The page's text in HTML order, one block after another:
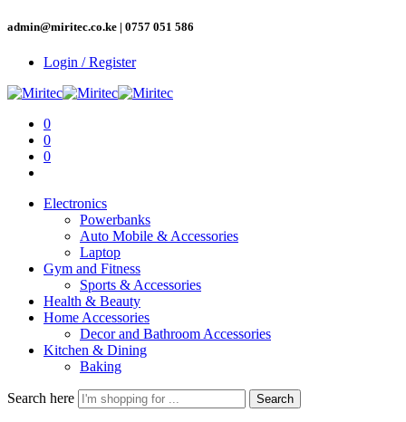
admin@miritec.co.ke | 0757 051 586
Login / Register
0
0
0
Electronics
Powerbanks
Auto Mobile & Accessories
Laptop
Gym and Fitness
Sports & Accessories
Health & Beauty
Home Accessories
Decor and Bathroom Accessories
Kitchen & Dining
Baking
Search here Search